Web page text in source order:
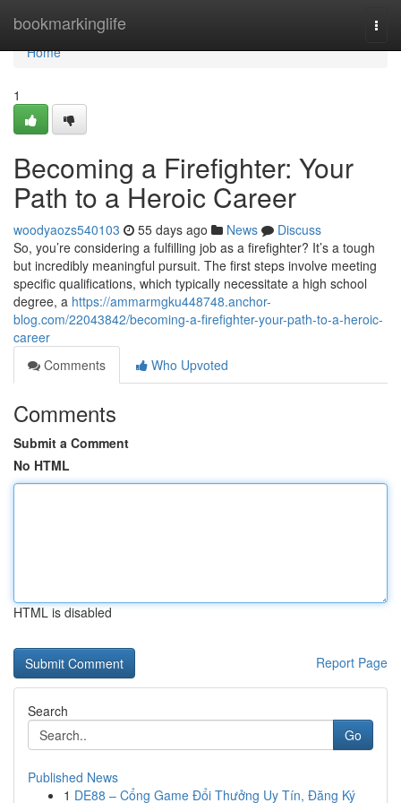
bookmarkinglife
Home
Home
1
Becoming a Firefighter: Your
Path to a Heroic Career
woodyaozs540103 55 days ago News
Discuss
So, you’re considering a fulfilling job as a firefighter? It’s a tough
but incredibly meaningful pursuit. The first steps involve meeting
specific qualifications, which typically necessitate a high school
degree, a https://ammarmgku448748.anchor-
blog.com/22043842/becoming-a-firefighter-your-path-to-a-heroic-
career
Comments
Who Upvoted
Comments
Submit a Comment
No HTML
HTML is disabled
Report Page
Search
Go
Published News
1 DE88 – Cổng Game Đổi Thưởng Uy Tín, Đăng Ký